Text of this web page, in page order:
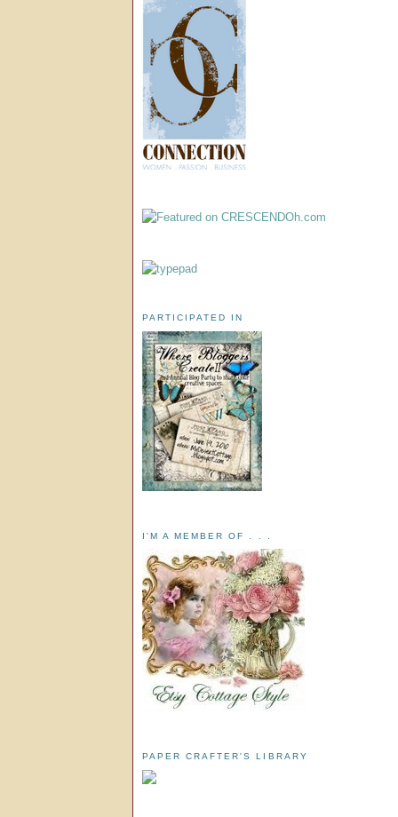
PARTICIPATED IN
I'M A MEMBER OF . . .
PAPER CRAFTER'S LIBRARY